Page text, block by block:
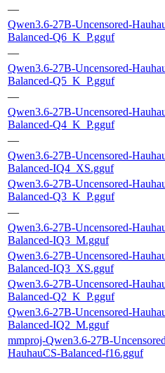
—
Qwen3.6-27B-Uncensored-
Balanced-Q6_K_P.gguf
—
Qwen3.6-27B-Uncensored-
Balanced-Q5_K_P.gguf
—
Qwen3.6-27B-Uncensored-
Balanced-Q4_K_P.gguf
—
Qwen3.6-27B-Uncensored-
Balanced-IQ4_XS.gguf
Qwen3.6-27B-Uncensored-
Balanced-Q3_K_P.gguf
—
Qwen3.6-27B-Uncensored-
Balanced-IQ3_M.gguf
Qwen3.6-27B-Uncensored-
Balanced-IQ3_XS.gguf
Qwen3.6-27B-Uncensored-
Balanced-Q2_K_P.gguf
Qwen3.6-27B-Uncensored-
Balanced-IQ2_M.gguf
mmproj-Qwen3.6-27B-
HauhauCS-Balanced-f16.gguf